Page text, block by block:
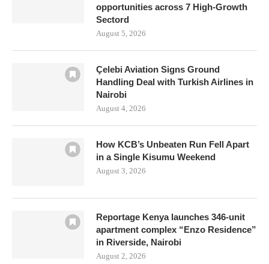
opportunities across 7 High-Growth
Sectord
August 5, 2026
Çelebi Aviation Signs Ground
Handling Deal with Turkish Airlines in
Nairobi
August 4, 2026
How KCB’s Unbeaten Run Fell Apart
in a Single Kisumu Weekend
August 3, 2026
Reportage Kenya launches 346-unit
apartment complex “Enzo Residence”
in Riverside, Nairobi
August 2, 2026